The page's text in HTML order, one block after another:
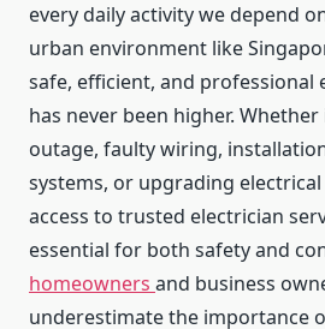
every daily activity we depend
urban environment like
safe, efficient, and professional
has never been higher.
outage, faulty wiring,
systems, or upgrading
access to trusted electrician
essential for both safety and
homeowners and business
underestimate the importance